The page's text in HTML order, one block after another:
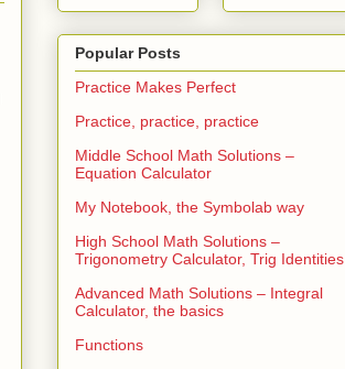
Popular Posts
Practice Makes Perfect
Practice, practice, practice
Middle School Math Solutions –
Equation Calculator
My Notebook, the Symbolab way
High School Math Solutions –
Trigonometry Calculator, Trig Identities
Advanced Math Solutions – Integral
Calculator, the basics
Functions